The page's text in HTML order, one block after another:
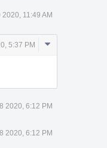
2020, 11:49 AM
5:37 PM
Comment
2020, 6:12 PM
2020, 6:12 PM